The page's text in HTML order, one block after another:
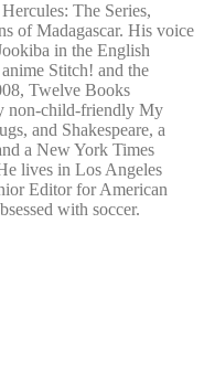
The Series,
of Madagascar. His voice
in the English
Stitch! and the
Twelve Books
non-child-friendly My
and Shakespeare, a
a New York Times
lives in Los Angeles
Editor for American
with soccer.